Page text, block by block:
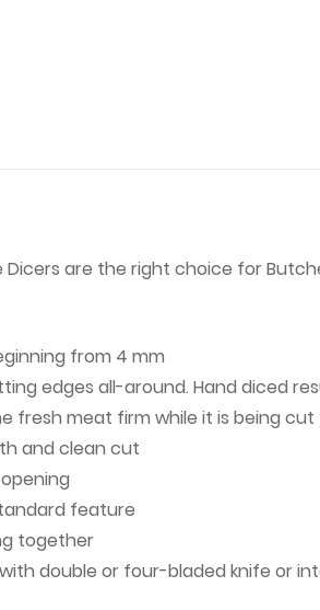
are the right choice for
from 4 mm
edges all-around. Hand diced
meat firm while it is being
and clean cut
feature
together
double or four-bladed knife or